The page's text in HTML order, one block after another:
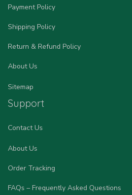
Payment Policy
Shipping Policy
Return & Refund Policy
About Us
Sitemap
Support
Contact Us
About Us
Order Tracking
FAQs – Frequently Asked Questions